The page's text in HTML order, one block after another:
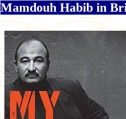
Mamdouh Habib in